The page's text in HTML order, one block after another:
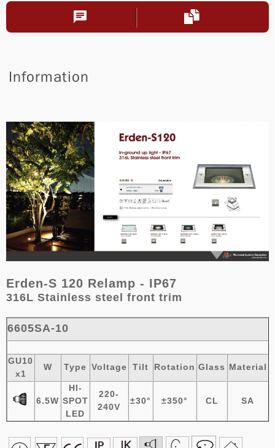
Information
Erden-S 120 Relamp - IP67
316L Stainless steel front trim
6605SA-10
GU10
x1
W Type Voltage Tilt Rotation Glass Material
6.5W
HI-
SPOT
LED
220-
240V
±30° ±350° CL SA